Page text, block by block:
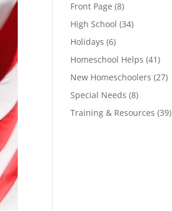
Front Page (8)
High School (34)
Holidays (6)
Homeschool Helps (41)
New Homeschoolers (27)
Special Needs (8)
Training & Resources (39)